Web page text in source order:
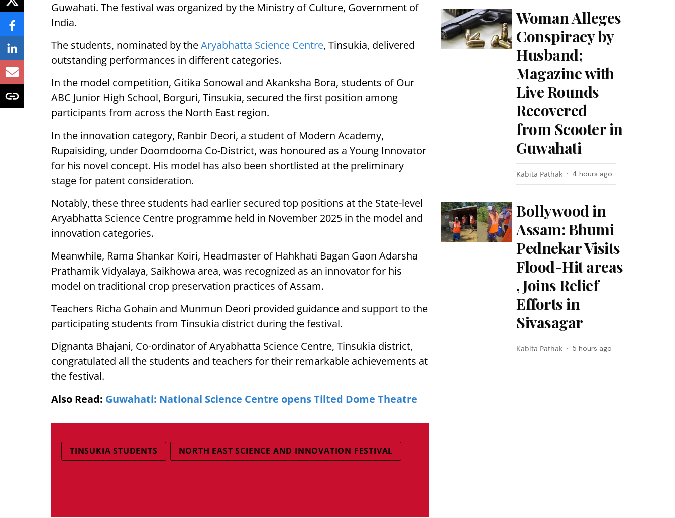
Guwahati. The festival was organized by the Ministry of Culture, Government of
India.
The students, nominated by theAryabhatta Science Centre, Tinsukia, delivered
outstanding performances in different categories.
In the model competition, Gitika Sonowal and Akanksha Bora, students of Our
ABC Junior High School, Borguri, Tinsukia, secured the first position among
participants from across the North East region.
In the innovation category, Ranbir Deori, a student of Modern Academy,
Rupaisiding, under Doomdooma Co-District, was honoured as a Young Innovator
for his novel concept. His model has also been shortlisted at the preliminary
stage for patent consideration.
Notably, these three students had earlier secured top positions at the State-level
Aryabhatta Science Centre programme held in November 2025 in the model and
innovation categories.
Meanwhile, Rama Shankar Koiri, Headmaster of Hahkhati Bagan Gaon Adarsha
Prathamik Vidyalaya, Saikhowa area, was recognized as an innovator for his
model on traditional crop preservation practices of Assam.
Teachers Richa Gohain and Munmun Deori provided guidance and support to the
participating students from Tinsukia district during the festival.
Dignanta Bhajani, Co-ordinator of Aryabhatta Science Centre, Tinsukia district,
congratulated all the students and teachers for their remarkable achievements at
the festival.
Also Read: Guwahati: National Science Centre opens Tilted Dome Theatre
TINSUKIA STUDENTS NORTH EAST SCIENCE AND INNOVATION FESTIVAL
Woman Alleges
Conspiracy by
Husband;
Magazine with
Live Rounds
Recovered
from Scooter in
Guwahati
Kabita Pathak 4 hours ago
Bollywood in
Assam: Bhumi
Pednekar Visits
Flood-Hit areas
, Joins Relief
Efforts in
Sivasagar
Kabita Pathak 5 hours ago